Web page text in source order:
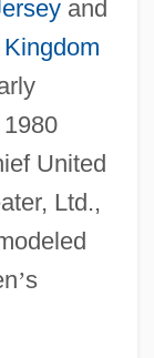
and
United
Ltd.,
’s